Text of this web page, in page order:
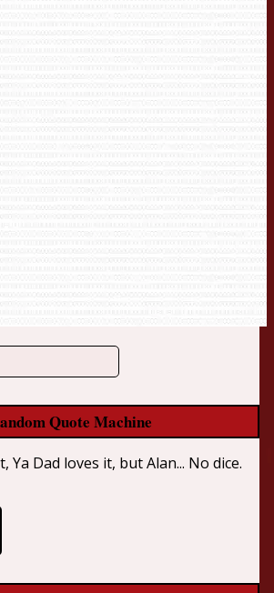
Quote Machine
Ya Dad loves it, but Alan... No dice.